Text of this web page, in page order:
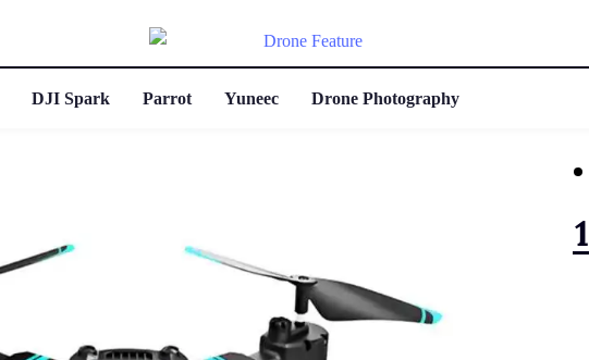
DJI Spark Parrot Yuneec Drone Photography